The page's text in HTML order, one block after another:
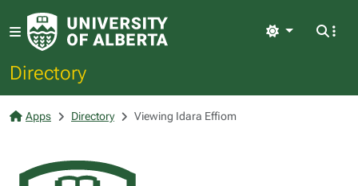
Directory
Light
Apps Directory Viewing Idara Effiom